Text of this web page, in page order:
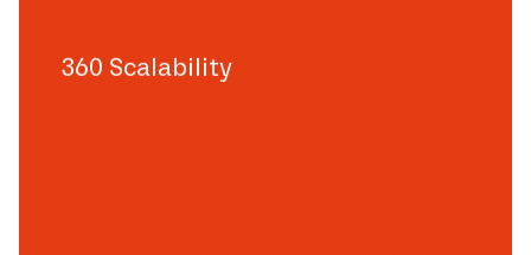
360 Scalability